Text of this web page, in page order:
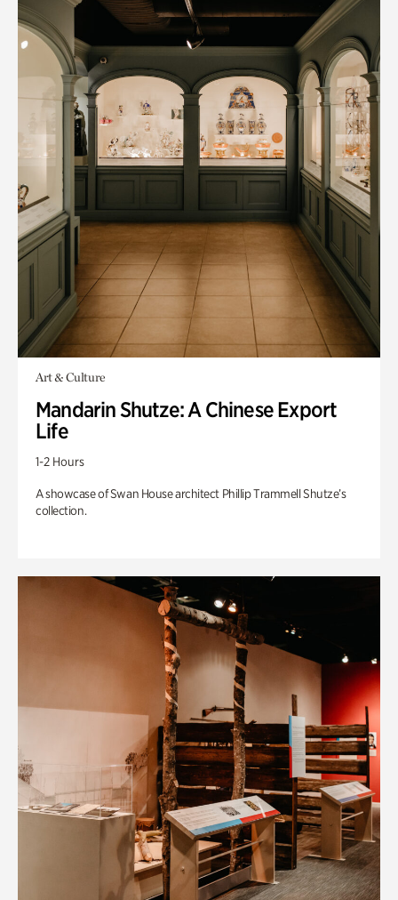
Art & Culture
Mandarin Shutze: A Chinese Export
Life
1-2 Hours
A showcase of Swan House architect Phillip Trammell Shutze’s
collection.